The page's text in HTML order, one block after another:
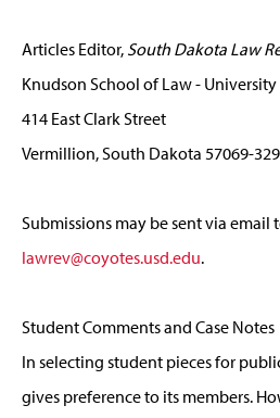
Articles Editor, South Dakota Law
Knudson School of Law -
414 East Clark Street
Vermillion, South Dakota 57069-
Submissions may be sent via email
lawrev@coyotes.usd.edu.
Student Comments and Case Notes
In selecting student pieces for
gives preference to its members.